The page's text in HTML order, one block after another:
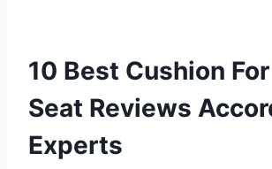
10 Best Cushion
Seat Reviews
Experts